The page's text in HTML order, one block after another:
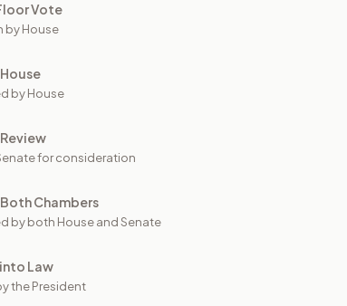
Vote
by House
by House
for consideration
Chambers
by both House and Senate
Law
the President